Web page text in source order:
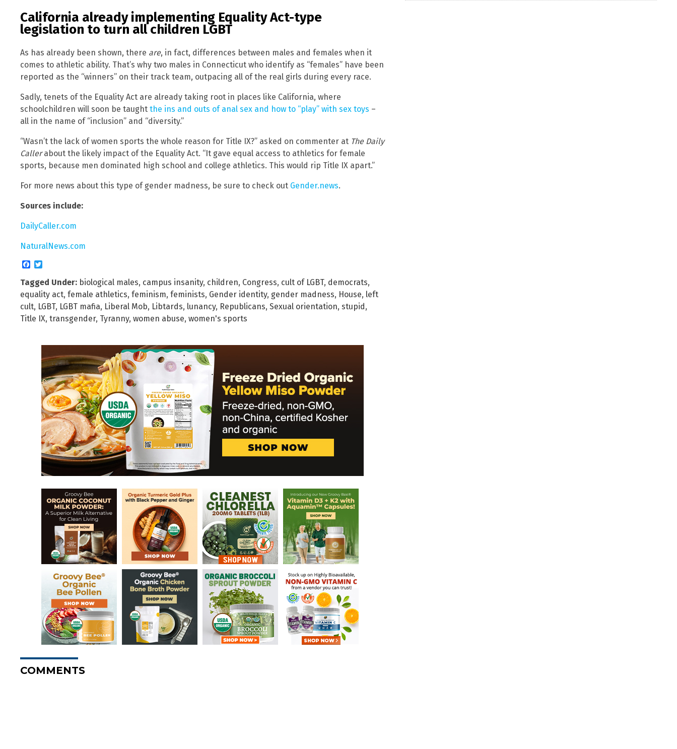
California already implementing Equality Act-type
legislation to turn all children LGBT
As has already been shown, there are, in fact, differences between males and females when it
comes to athletic ability. That’s why two males in Connecticut who identify as “females” have been
reported as the “winners” on their track team, outpacing all of the real girls during every race.
Sadly, tenets of the Equality Act are already taking root in places like California, where
schoolchildren will soon be taught the ins and outs of anal sex and how to “play” with sex toys –
all in the name of “inclusion” and “diversity.”
“Wasn’t the lack of women sports the whole reason for Title IX?” asked on commenter at The Daily
Callerabout the likely impact of the Equality Act. “It gave equal access to athletics for female
sports, because men dominated high school and college athletics. This would rip Title IX apart.”
For more news about this type of gender madness, be sure to check out Gender.news.
Sources include:
DailyCaller.com
NaturalNews.com
Facebook
Tagged Under: biological males, campus insanity, children, Congress, cult of LGBT, democrats,
equality act, female athletics, feminism, feminists, Gender identity, gender madness, House, left
cult, LGBT, LGBT mafia, Liberal Mob, Libtards, lunancy, Republicans, Sexual orientation, stupid,
Title IX, transgender, Tyranny, women abuse, women's sports
COMMENTS